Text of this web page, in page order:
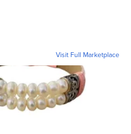
Visit Full Marketplace